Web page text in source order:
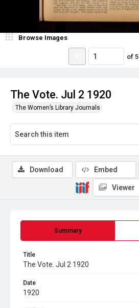
The Vote. Jul 2 1920
The Women’s Library Journals
Browse Images
of 5
Summary
Title
The Vote. Jul 2 1920
Date
1920
Download Embed
Viewer